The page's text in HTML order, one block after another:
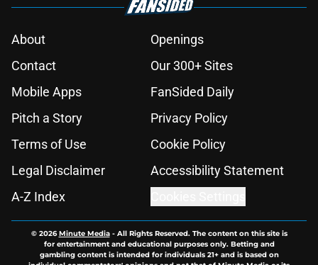
About
Openings
Contact
Our 300+ Sites
Mobile Apps
FanSided Daily
Pitch a Story
Privacy Policy
Terms of Use
Cookie Policy
Legal Disclaimer
Accessibility Statement
A-Z Index
© 2026Minute Media- All Rights Reserved. The content on this site is
for entertainment and educational purposes only. Betting and
gambling content is intended for individuals 21+ and is based on